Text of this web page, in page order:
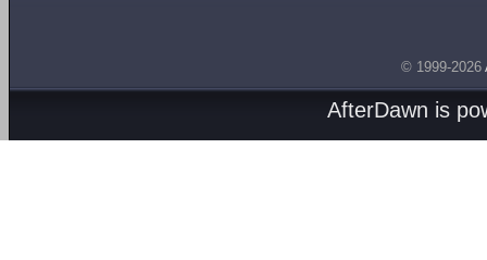
© 1999-2026
AfterDawn is